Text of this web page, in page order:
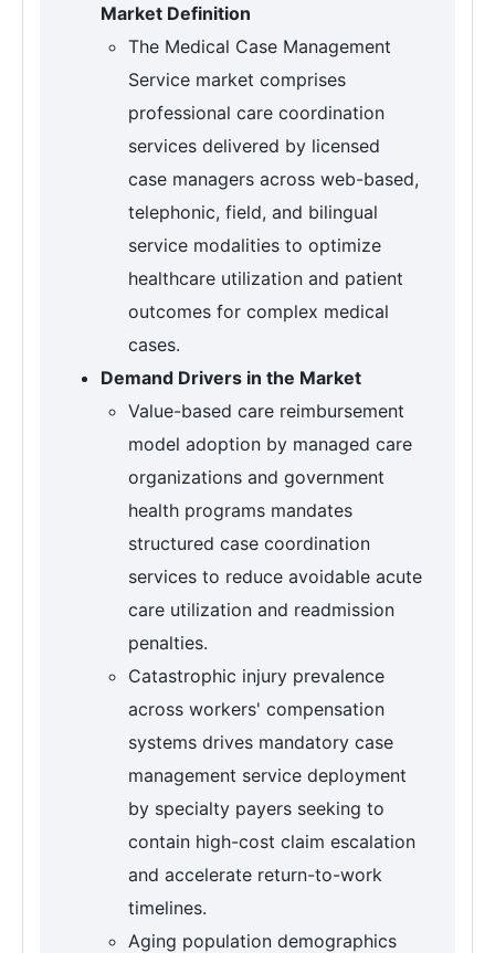
Market Definition
The Medical Case Management
Service market comprises
professional care coordination
services delivered by licensed
case managers across web-based,
telephonic, field, and bilingual
service modalities to optimize
healthcare utilization and patient
outcomes for complex medical
cases.
Demand Drivers in the Market
Value-based care reimbursement
model adoption by managed care
organizations and government
health programs mandates
structured case coordination
services to reduce avoidable acute
care utilization and readmission
penalties.
Catastrophic injury prevalence
across workers' compensation
systems drives mandatory case
management service deployment
by specialty payers seeking to
contain high-cost claim escalation
and accelerate return-to-work
timelines.
Aging population demographics